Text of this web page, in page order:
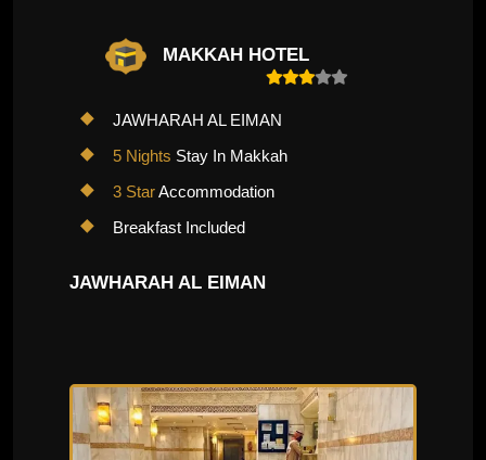
MAKKAH HOTEL
JAWHARAH AL EIMAN
5 Nights Stay In Makkah
3 StarAccommodation
Breakfast Included
JAWHARAH AL EIMAN